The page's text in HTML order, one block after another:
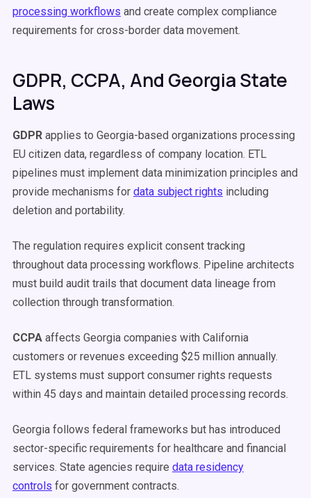
processing workflows and create complex compliance
requirements for cross-border data movement.
GDPR, CCPA, And Georgia State
Laws
GDPR applies to Georgia-based organizations processing
EU citizen data, regardless of company location. ETL
pipelines must implement data minimization principles and
provide mechanisms for data subject rights including
deletion and portability.
The regulation requires explicit consent tracking
throughout data processing workflows. Pipeline architects
must build audit trails that document data lineage from
collection through transformation.
CCPA affects Georgia companies with California
customers or revenues exceeding $25 million annually.
ETL systems must support consumer rights requests
within 45 days and maintain detailed processing records.
Georgia follows federal frameworks but has introduced
sector-specific requirements for healthcare and financial
services. State agencies require data residency
controls for government contracts.